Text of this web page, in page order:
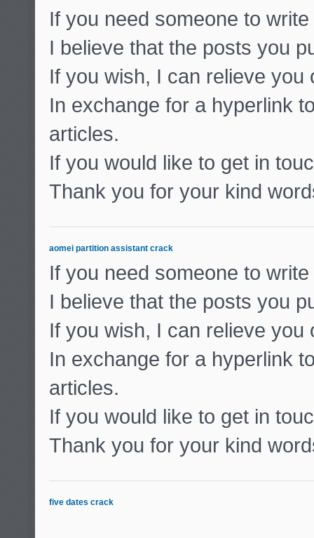
If you need someone to
I believe that the posts you
If you wish, I can relieve you
In exchange for a hyperlink
articles.
If you would like to get in
Thank you for your kind
aomei partition assistant crack
If you need someone to
I believe that the posts you
If you wish, I can relieve you
In exchange for a hyperlink
articles.
If you would like to get in
Thank you for your kind
five dates crack